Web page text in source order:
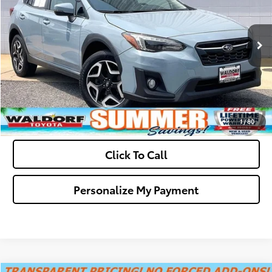
1/80
61,825 mi Ext. Int.
Final Sale Price: $21,699
Ask Us A Question
Get Pre-Approved
Value Your Trade
Click To Call
Personalize My Payment